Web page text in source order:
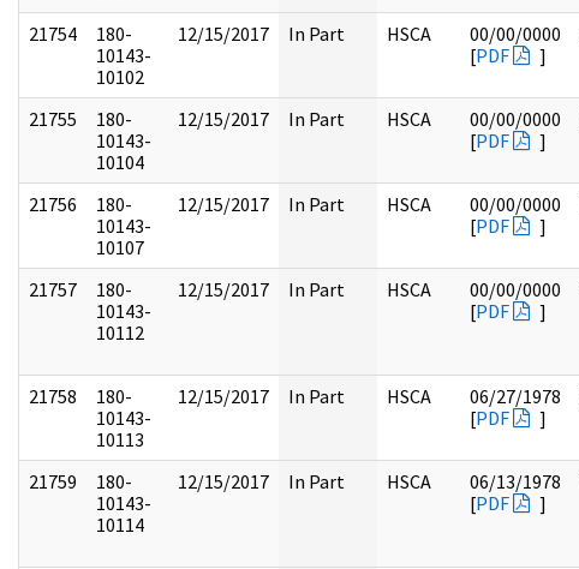
21754
180-
10143-
10102
12/15/2017 In Part HSCA
00/00/0000
[PDF ]
21755
180-
10143-
10104
12/15/2017 In Part HSCA
00/00/0000
[PDF ]
21756
180-
10143-
10107
12/15/2017 In Part HSCA
00/00/0000
[PDF ]
21757
180-
10143-
10112
12/15/2017 In Part HSCA
00/00/0000
[PDF ]
21758
180-
10143-
10113
12/15/2017 In Part HSCA
06/27/1978
[PDF ]
21759
180-
10143-
10114
12/15/2017 In Part HSCA
06/13/1978
[PDF ]